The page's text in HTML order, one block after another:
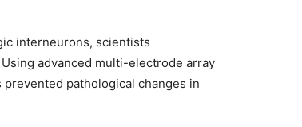
interneurons, scientists
advanced multi-electrode array
pathological changes in